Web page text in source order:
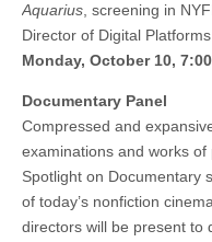
Aquarius , screening in
Director of Digital
Monday, October 10,
Documentary Panel
Compressed and
examinations and works of
Spotlight on Documentary
of today’s nonfiction
directors will be present to